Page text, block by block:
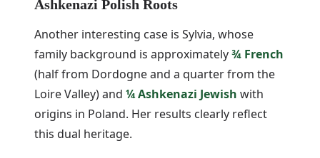
Ashkenazi Polish Roots
Another interesting case is Sylvia, whose
family background is approximately¾ French
(half from Dordogne and a quarter from the
Loire Valley) and ¼ Ashkenazi Jewish with
origins in Poland. Her results clearly reflect
this dual heritage.